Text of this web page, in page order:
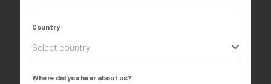
Country
Select country
Where did you hear about us?